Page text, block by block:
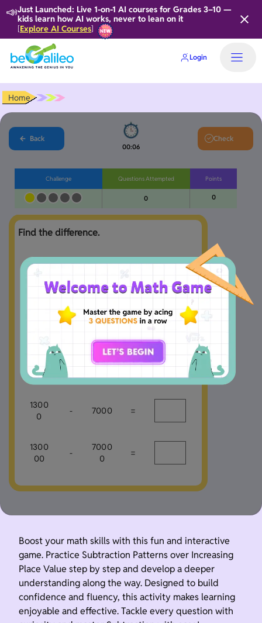
📣Just Launched: Live 1-on-1 AI courses for Grades 3–10 —
kids learn how AI works, never to lean on it
[Explore AI Courses]
Login
Home
Back
00:06
Check
Challenge Questions Attempted
0
Points
0
Find the difference.
- 7 =
- 70 =
1300 700 =
1300
0
- 7000 =
1300
00
-
7000
0
=
Boost your math skills with this fun and interactive
game. Practice Subtraction Patterns over Increasing
Place Value step by step and develop a deeper
understanding along the way. Designed to build
confidence and fluency, this activity makes learning
enjoyable and effective. Tackle every question with